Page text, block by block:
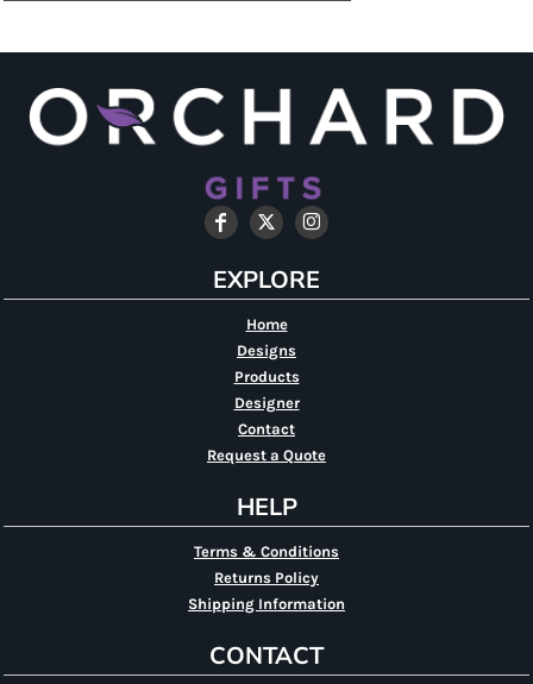
EXPLORE
Home
Designs
Products
Designer
Contact
Request a Quote
HELP
Terms & Conditions
Returns Policy
Shipping Information
CONTACT